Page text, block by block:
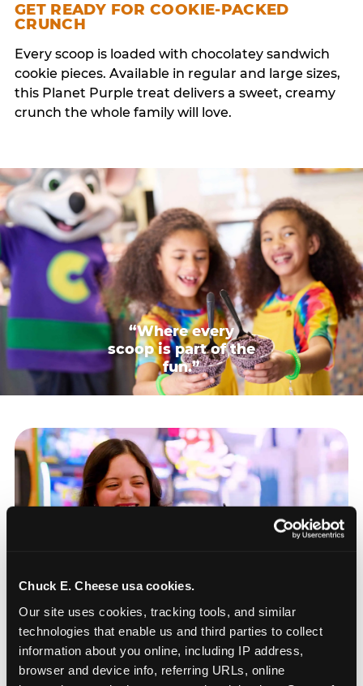
Chuck E. Cheese usa cookies.
Our site uses cookies, tracking tools, and similar
technologies that enable us and third parties to collect
information about you online, including IP address,
browser and device info, referring URLs, online
GET READY FOR COOKIE-PACKED
CRUNCH
Every scoop is loaded with chocolatey sandwich
cookie pieces. Available in regular and large sizes,
this Planet Purple treat delivers a sweet, creamy
crunch the whole family will love.
“Where every
scoop is part of the
fun.”